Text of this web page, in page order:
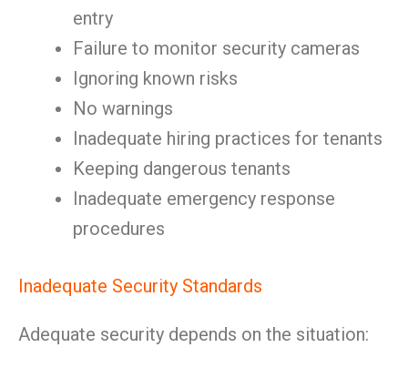
entry
Failure to monitor security cameras
Ignoring known risks
No warnings
Inadequate hiring practices for tenants
Keeping dangerous tenants
Inadequate emergency response
procedures
Inadequate Security Standards
Adequate security depends on the situation: